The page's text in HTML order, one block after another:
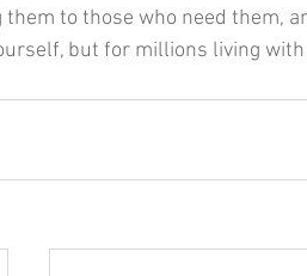
to those who need them,
but for millions living